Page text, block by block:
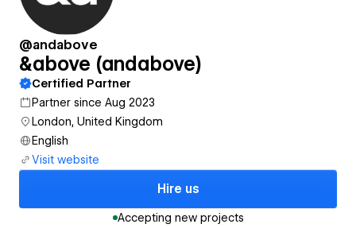
@andabove
&above (andabove)
Certified Partner
Partner since Aug 2023
London, United Kingdom
English
Visit website
Hire us
Accepting new projects